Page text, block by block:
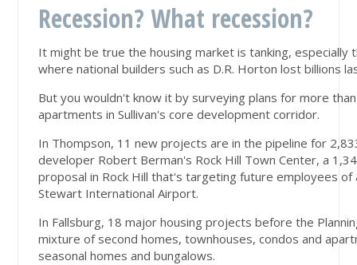
Recession? What recession?
It might be true the housing market is tanking,
where national builders such as D.R. Horton lost billions
But you wouldn't know it by surveying plans for more
apartments in Sullivan's core development corridor.
In Thompson, 11 new projects are in the pipeline for
developer Robert Berman's Rock Hill Town Center, a
proposal in Rock Hill that's targeting future employees of
Stewart International Airport.
In Fallsburg, 18 major housing projects before the
mixture of second homes, townhouses, condos and
seasonal homes and bungalows.